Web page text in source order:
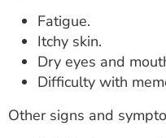
Fatigue.
Itchy skin.
Dry eyes and
Difficulty with
Other signs and